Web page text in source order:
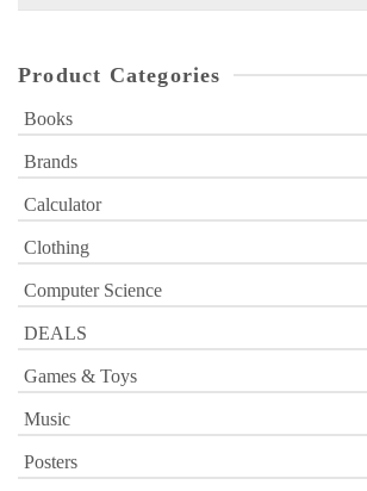
Product Categories
Books
Brands
Calculator
Clothing
Computer Science
DEALS
Games & Toys
Music
Posters